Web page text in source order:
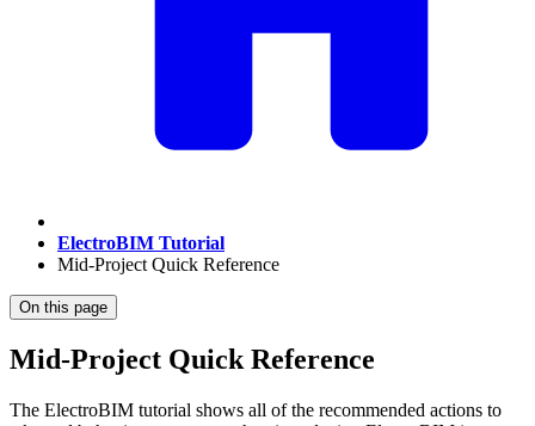
ElectroBIM Tutorial
Mid-Project Quick Reference
On this page
Mid-Project Quick Reference
The ElectroBIM tutorial shows all of the recommended actions to